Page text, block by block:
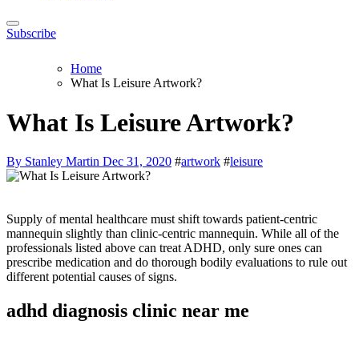
Subscribe
Home
What Is Leisure Artwork?
What Is Leisure Artwork?
By Stanley Martin Dec 31, 2020 #artwork #leisure
Supply of mental healthcare must shift towards patient-centric
mannequin slightly than clinic-centric mannequin. While all of the
professionals listed above can treat ADHD, only sure ones can
prescribe medication and do thorough bodily evaluations to rule out
different potential causes of signs.
adhd diagnosis clinic near me